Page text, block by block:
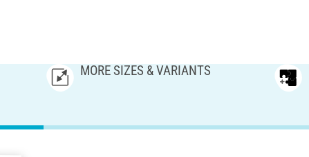
MORE SIZES & VARIANTS